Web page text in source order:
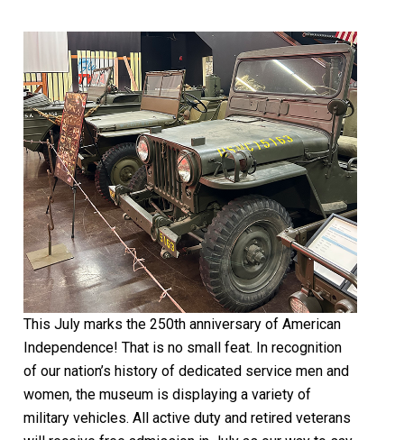
This July marks the 250th anniversary of American
Independence! That is no small feat. In recognition
of our nation’s history of dedicated service men and
women, the museum is displaying a variety of
military vehicles. All active duty and retired veterans